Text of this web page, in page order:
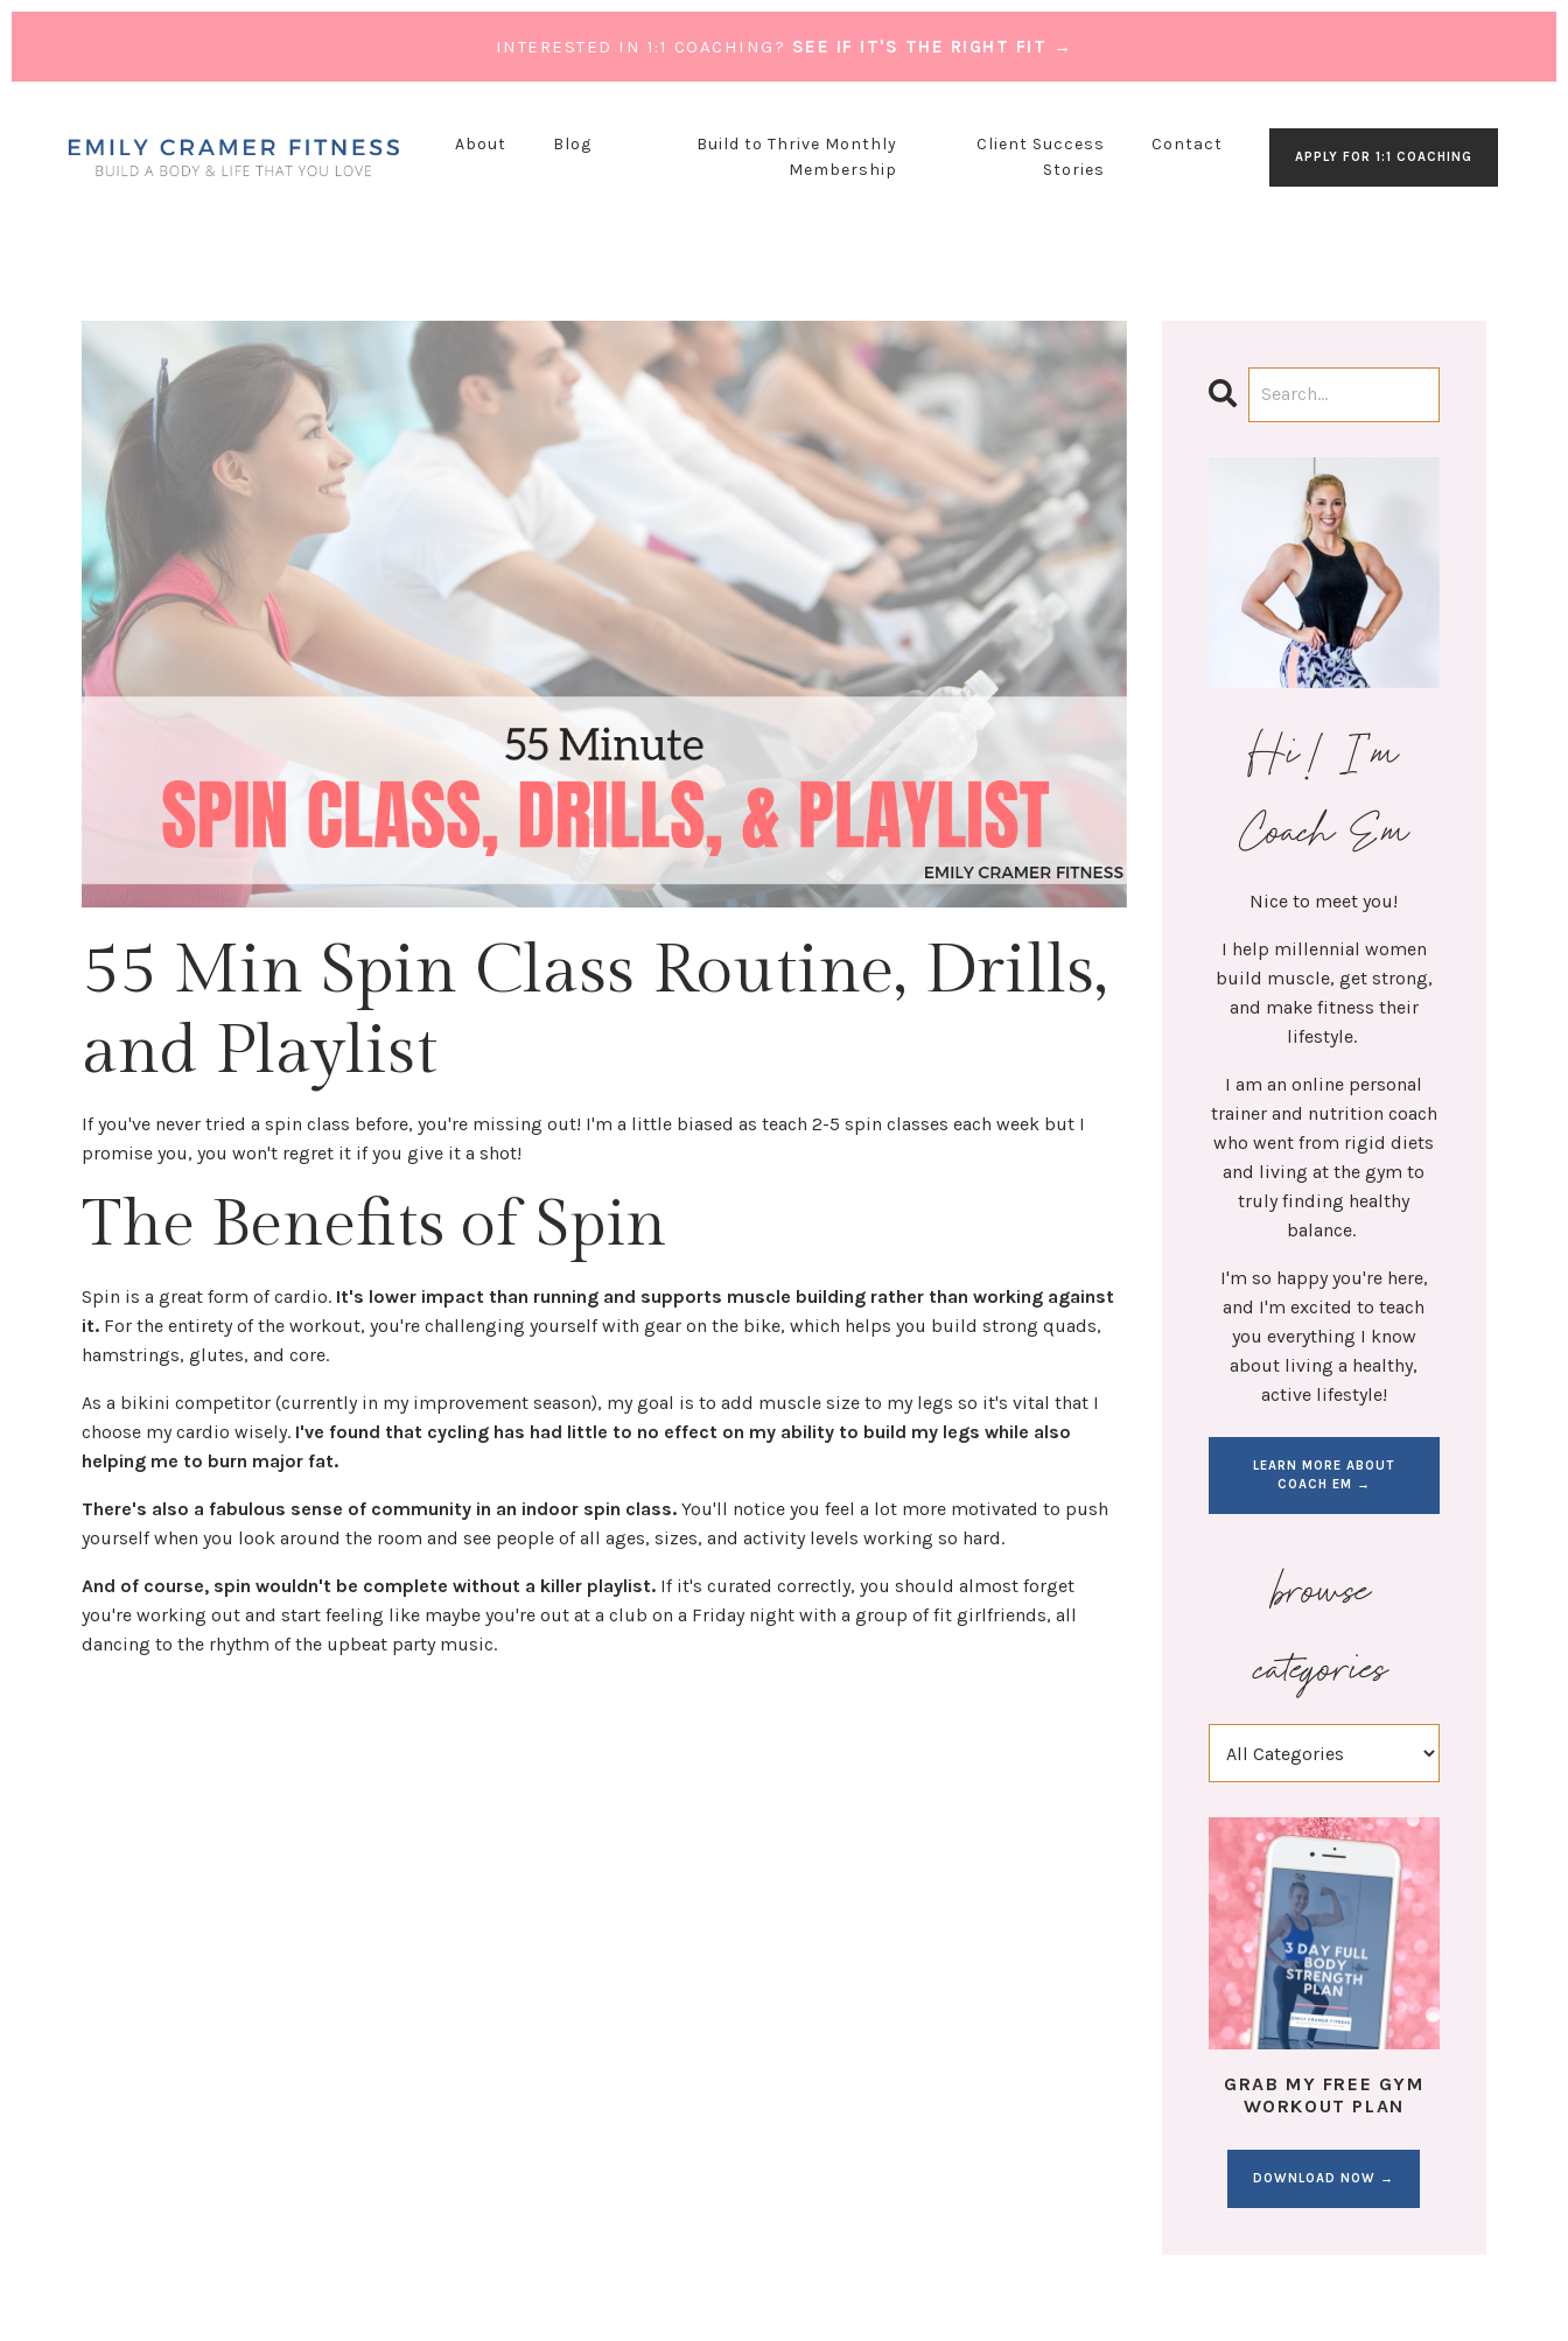
INTERESTED IN 1:1 COACHING? SEE IF IT'S THE RIGHT FIT →
About Blog
Build to Thrive Monthly
Membership
Client Success
Stories
Contact
APPLY FOR 1:1 COACHING
55 Min Spin Class Routine, Drills,
and Playlist
If you've never tried a spin class before, you're missing out! I'm a little biased as teach 2-5 spin classes each week but I
promise you, you won't regret it if you give it a shot!
The Benefits of Spin
Spin is a great form of cardio. It's lower impact than running and supports muscle building rather than working against
it. For the entirety of the workout, you're challenging yourself with gear on the bike, which helps you build strong quads,
hamstrings, glutes, and core.
As a bikini competitor (currently in my improvement season), my goal is to add muscle size to my legs so it's vital that I
choose my cardio wisely. I've found that cycling has had little to no effect on my ability to build my legs while also
helping me to burn major fat.
There's also a fabulous sense of community in an indoor spin class. You'll notice you feel a lot more motivated to push
yourself when you look around the room and see people of all ages, sizes, and activity levels working so hard.
And of course, spin wouldn't be complete without a killer playlist. If it's curated correctly, you should almost forget
you're working out and start feeling like maybe you're out at a club on a Friday night with a group of fit girlfriends, all
dancing to the rhythm of the upbeat party music.
Hi! I'm
Coach Em
Nice to meet you!
I help millennial women
build muscle, get strong,
and make fitness their
lifestyle.
I am an online personal
trainer and nutrition coach
who went from rigid diets
and living at the gym to
truly finding healthy
balance.
I'm so happy you're here,
and I'm excited to teach
you everything I know
about living a healthy,
active lifestyle!
LEARN MORE ABOUT
COACH EM →
browse
categories
GRAB MY FREE GYM
WORKOUT PLAN
DOWNLOAD NOW →